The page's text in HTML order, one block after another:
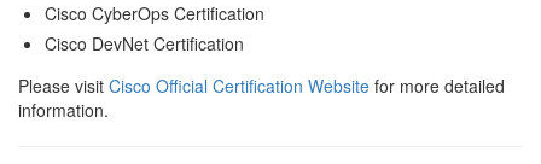
Cisco CyberOps Certification
Cisco DevNet Certification
Please visit Cisco Official Certification Website for more detailed
information.